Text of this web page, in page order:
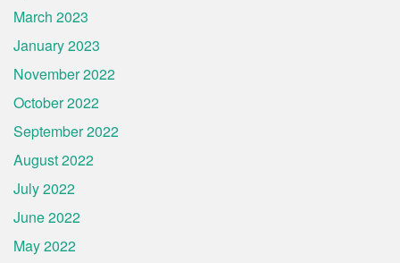
March 2023
January 2023
November 2022
October 2022
September 2022
August 2022
July 2022
June 2022
May 2022